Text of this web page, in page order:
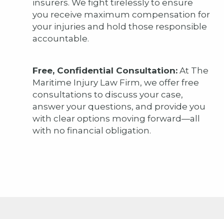
insurers. We fight tirelessly to ensure
you receive maximum compensation for
your injuries and hold those responsible
accountable.
Free, Confidential Consultation:At The
Maritime Injury Law Firm, we offer free
consultations to discuss your case,
answer your questions, and provide you
with clear options moving forward—all
with no financial obligation.